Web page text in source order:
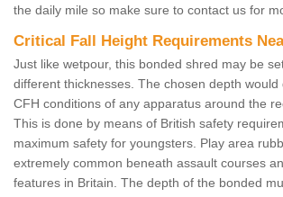
the daily mile so make sure to contact us for
Critical Fall Height Requirements
Just like wetpour, this bonded shred may be
different thicknesses. The chosen depth would
CFH conditions of any apparatus around the
This is done by means of British safety
maximum safety for youngsters. Play area
extremely common beneath assault courses
features in Britain. The depth of the bonded